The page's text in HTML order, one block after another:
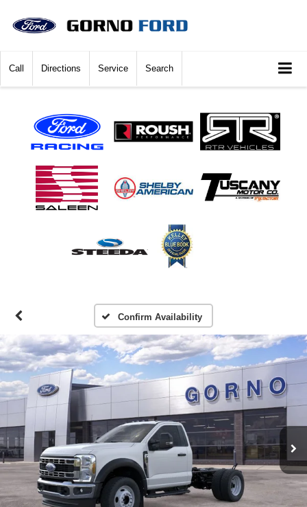
Call Directions Service Search
Confirm Availability